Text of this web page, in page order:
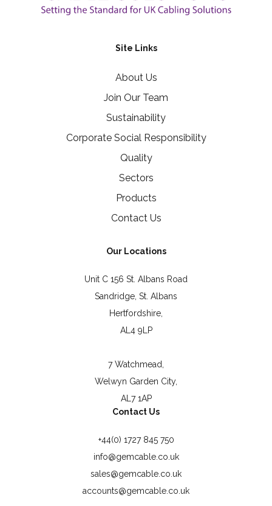
Site Links
About Us
Join Our Team
Sustainability
Corporate Social Responsibility
Quality
Sectors
Products
Contact Us
Our Locations
Unit C 156 St. Albans Road
Sandridge, St. Albans
Hertfordshire,
AL4 9LP
7 Watchmead,
Welwyn Garden City,
AL7 1AP
Contact Us
+44(0) 1727 845 750
info@gemcable.co.uk
sales@gemcable.co.uk
accounts@gemcable.co.uk